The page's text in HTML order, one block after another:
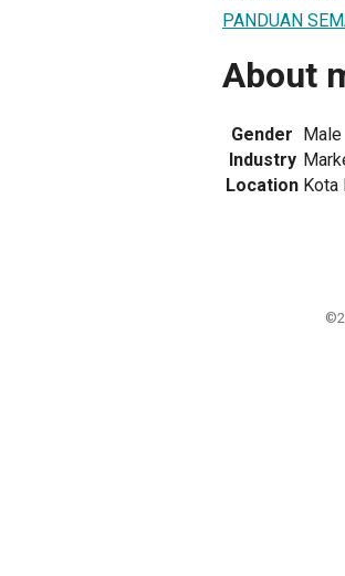
PANDUAN
About
Gender Male
Industry
Location Kota